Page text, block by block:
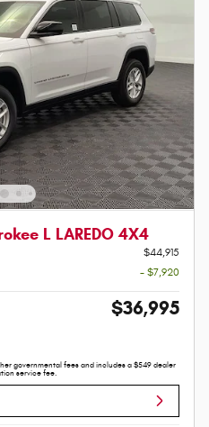
L LAREDO 4X4
$44,915
- $7,920
$36,995
governmental fees and includes a $549 dealer
service fee.